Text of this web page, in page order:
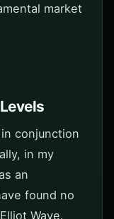
market
conjunction
in my
an
found no
Wave.